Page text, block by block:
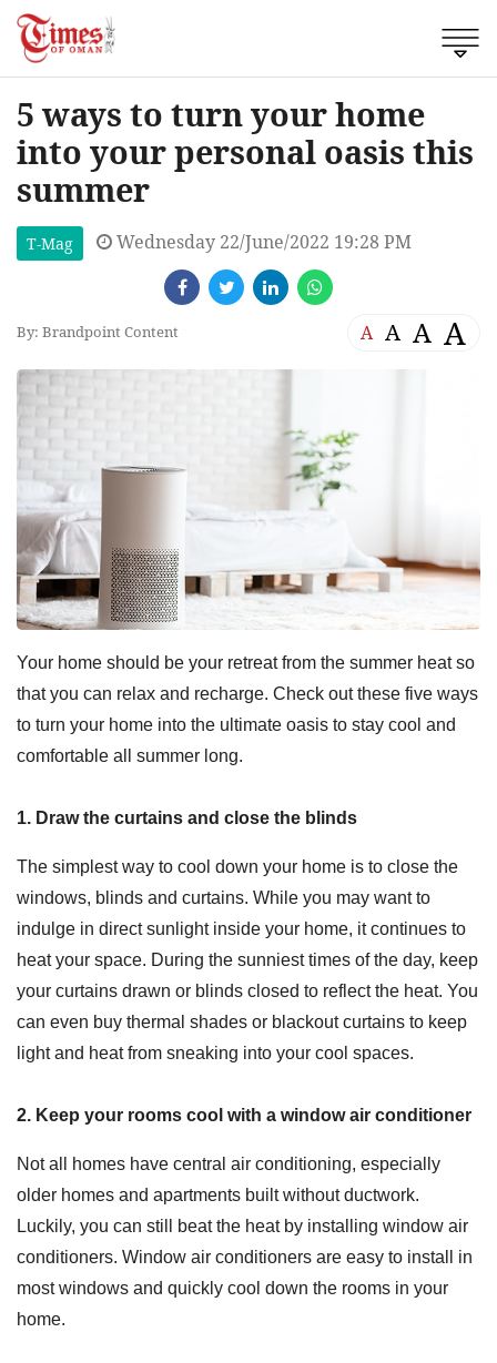
5 ways to turn your home
into your personal oasis this
summer
T-Mag Wednesday 22/June/2022 19:28 PM
By: Brandpoint Content A A A A
Your home should be your retreat from the summer heat so
that you can relax and recharge. Check out these five ways
to turn your home into the ultimate oasis to stay cool and
comfortable all summer long.
1. Draw the curtains and close the blinds
The simplest way to cool down your home is to close the
windows, blinds and curtains. While you may want to
indulge in direct sunlight inside your home, it continues to
heat your space. During the sunniest times of the day, keep
your curtains drawn or blinds closed to reflect the heat. You
can even buy thermal shades or blackout curtains to keep
light and heat from sneaking into your cool spaces.
2. Keep your rooms cool with a window air conditioner
Not all homes have central air conditioning, especially
older homes and apartments built without ductwork.
Luckily, you can still beat the heat by installing window air
conditioners. Window air conditioners are easy to install in
most windows and quickly cool down the rooms in your
home.